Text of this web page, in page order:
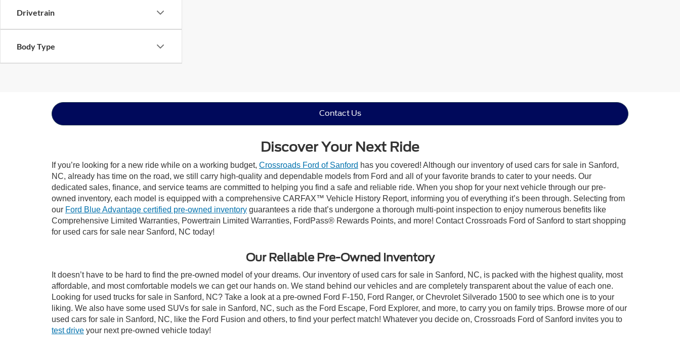
Drivetrain
Body Type
Contact Us
Discover Your Next Ride
If you’re looking for a new ride while on a working budget, Crossroads Ford of Sanford has you covered! Although our inventory of used cars for sale in Sanford,
NC, already has time on the road, we still carry high-quality and dependable models from Ford and all of your favorite brands to cater to your needs. Our
dedicated sales, finance, and service teams are committed to helping you find a safe and reliable ride. When you shop for your next vehicle through our pre-
owned inventory, each model is equipped with a comprehensive CARFAX™ Vehicle History Report, informing you of everything it’s been through. Selecting from
our Ford Blue Advantage certified pre-owned inventory guarantees a ride that’s undergone a thorough multi-point inspection to enjoy numerous benefits like
Comprehensive Limited Warranties, Powertrain Limited Warranties, FordPass® Rewards Points, and more! Contact Crossroads Ford of Sanford to start shopping
for used cars for sale near Sanford, NC today!
Our Reliable Pre-Owned Inventory
It doesn’t have to be hard to find the pre-owned model of your dreams. Our inventory of used cars for sale in Sanford, NC, is packed with the highest quality, most
affordable, and most comfortable models we can get our hands on. We stand behind our vehicles and are completely transparent about the value of each one.
Looking for used trucks for sale in Sanford, NC? Take a look at a pre-owned Ford F-150, Ford Ranger, or Chevrolet Silverado 1500 to see which one is to your
liking. We also have some used SUVs for sale in Sanford, NC, such as the Ford Escape, Ford Explorer, and more, to carry you on family trips. Browse more of our
used cars for sale in Sanford, NC, like the Ford Fusion and others, to find your perfect match! Whatever you decide on, Crossroads Ford of Sanford invites you to
test drive your next pre-owned vehicle today!